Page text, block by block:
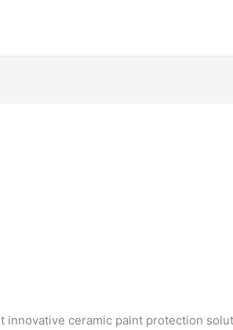
innovative ceramic paint protection